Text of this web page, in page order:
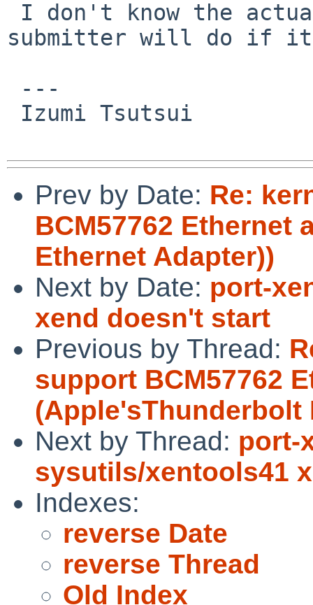
submitter will do if
Prev by Date: Re:
BCM57762 Ethernet
Ethernet Adapter))
Next by Date: port-
xend doesn't start
Previous by Thread:
support BCM57762
(Apple'sThunderbolt
Next by Thread: port-
sysutils/xentools41
Indexes:
reverse Date
reverse Thread
Old Index